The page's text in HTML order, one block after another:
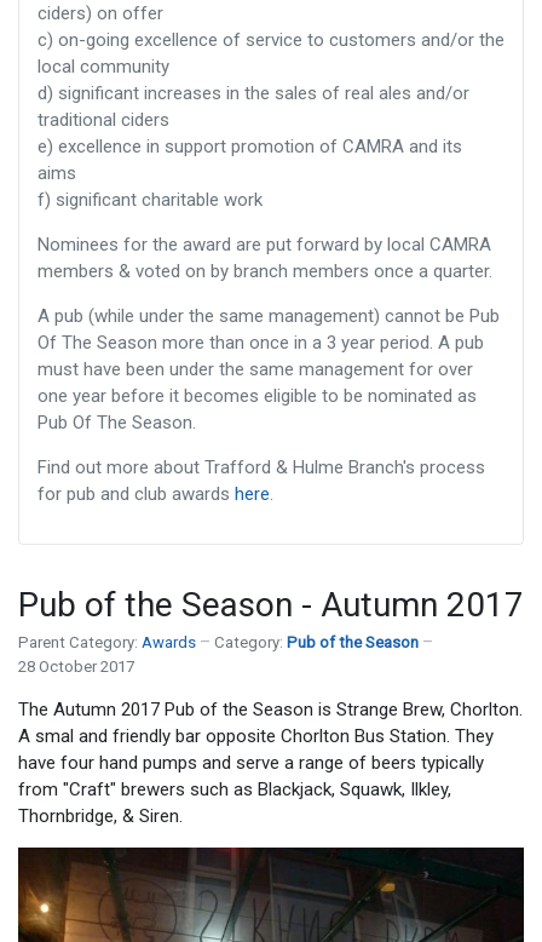
ciders) on offer
c) on-going excellence of service to customers and/or the
local community
d) significant increases in the sales of real ales and/or
traditional ciders
e) excellence in support promotion of CAMRA and its
aims
f) significant charitable work
Nominees for the award are put forward by local CAMRA
members & voted on by branch members once a quarter.
A pub (while under the same management) cannot be Pub
Of The Season more than once in a 3 year period. A pub
must have been under the same management for over
one year before it becomes eligible to be nominated as
Pub Of The Season.
Find out more about Trafford & Hulme Branch's process
for pub and club awards here.
Pub of the Season - Autumn 2017
Parent Category: Awards Category: Pub of the Season
28 October 2017
The Autumn 2017 Pub of the Season is Strange Brew, Chorlton.
A smal and friendly bar opposite Chorlton Bus Station. They
have four hand pumps and serve a range of beers typically
from "Craft" brewers such as Blackjack, Squawk, Ilkley,
Thornbridge, & Siren.